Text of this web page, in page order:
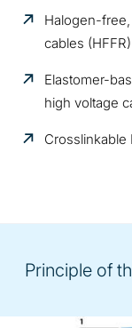
Halogen-
cables (HFFR)
Elastomer-
high voltage
Crosslinkable
Principle of